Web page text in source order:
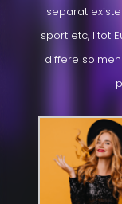
separat
sport etc, litot
differe